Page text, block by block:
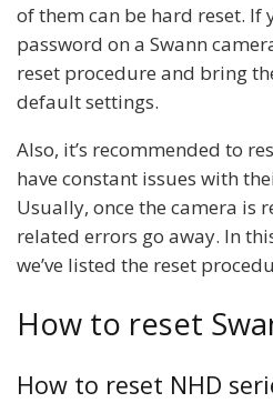
of them can be hard reset. If
password on a Swann
reset procedure and bring
default settings.
Also, it’s recommended to
have constant issues with
Usually, once the camera is
related errors go away. In
we’ve listed the reset
How to reset
How to reset NHD